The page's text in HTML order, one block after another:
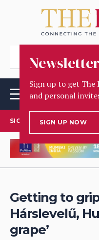
Sign up to get The
and personal
SIGN UP NOW
SIGN UP TO OUR
Getting to
Hárslevelű,
grape’